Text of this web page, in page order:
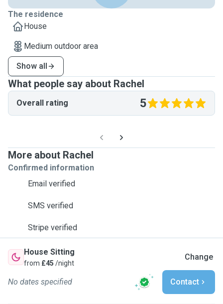
The residence
House
Medium outdoor area
Show all
What people say about Rachel
Overall rating 5
More about Rachel
Confirmed information
Email verified
SMS verified
Stripe verified
House Sitting
from £45 /night
Change
No dates specified Contact